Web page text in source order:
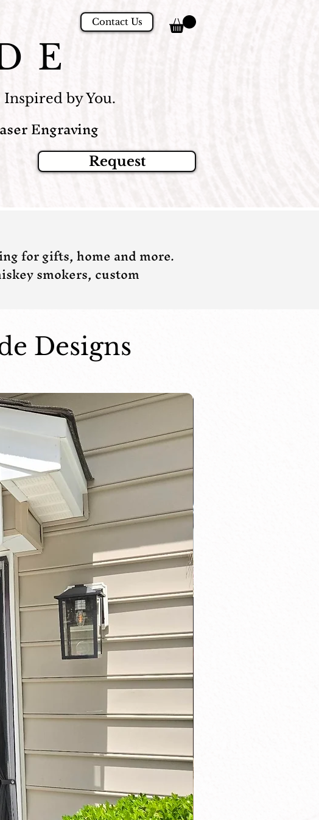
Contact Us
by You.
Engraving
Request
for gifts, home and more.
smokers, custom
Designs